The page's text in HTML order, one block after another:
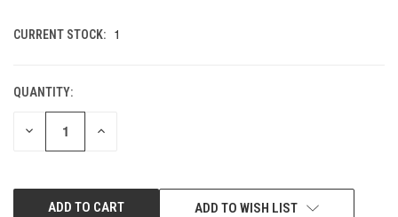
CURRENT STOCK: 1
QUANTITY:
DECREASE INCREASE
ADD TO WISH LIST